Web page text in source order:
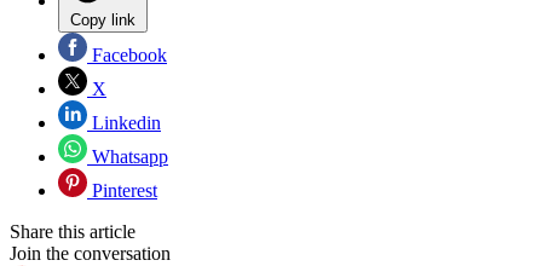
Copy link
Facebook
X
Linkedin
Whatsapp
Pinterest
Share this article
Join the conversation